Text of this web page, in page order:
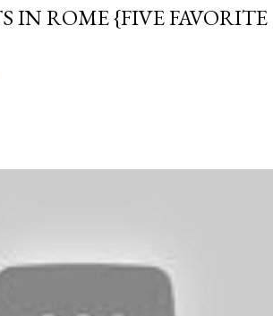
IN ROME {FIVE FAVORITE